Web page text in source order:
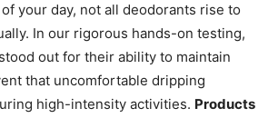
your day, not all deodorants rise to
In our rigorous hands-on testing,
out for their ability to maintain
that uncomfortable dripping
high-intensity activities. Products